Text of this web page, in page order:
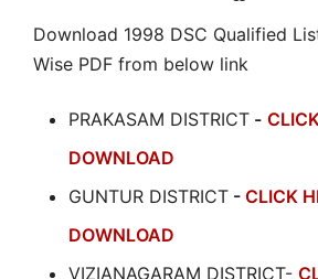
Download 1998 DSC Qualified
Wise PDF from below link
PRAKASAM DISTRICT -
DOWNLOAD
GUNTUR DISTRICT - CLICK
DOWNLOAD
VIZIANAGARAM DISTRICT-